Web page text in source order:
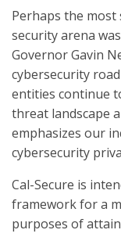
Perhaps the
security arena
Governor Gavin
cybersecurity
entities continue
threat landscape
emphasizes our
cybersecurity
Cal-Secure is
framework for a
purposes of